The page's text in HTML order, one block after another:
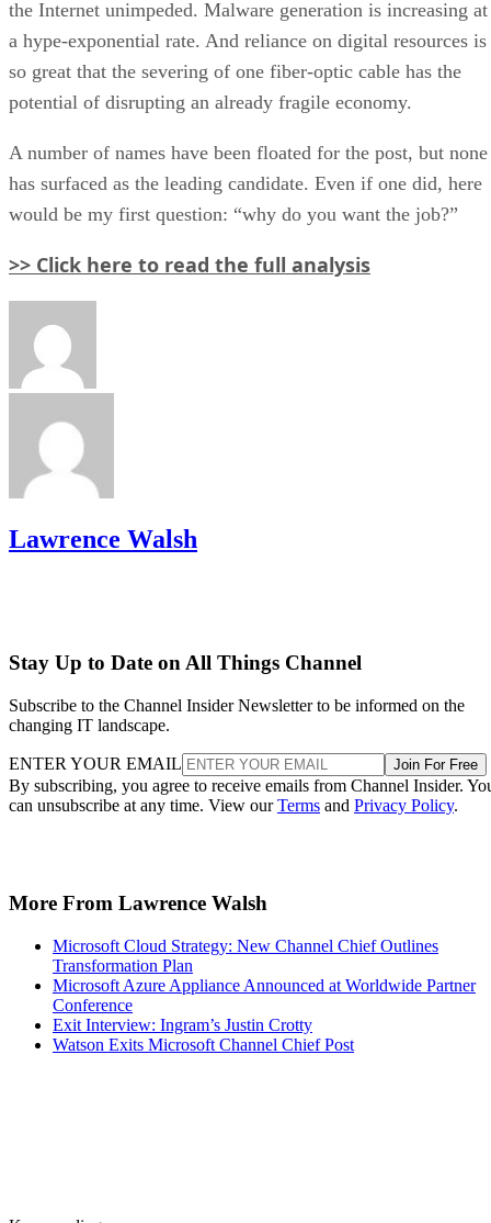
the Internet unimpeded. Malware generation is increasing at
a hype-exponential rate. And reliance on digital resources is
so great that the severing of one fiber-optic cable has the
potential of disrupting an already fragile economy.
A number of names have been floated for the post, but none
has surfaced as the leading candidate. Even if one did, here
would be my first question: “why do you want the job?”
>> Click here to read the full analysis
Lawrence Walsh
Stay Up to Date on All Things Channel
Subscribe to the Channel Insider Newsletter to be informed on the
changing IT landscape.
ENTER YOUR EMAIL Join For Free
By subscribing, you agree to receive emails from Channel Insider.
can unsubscribe at any time. View ourTerms and Privacy Policy.
More From Lawrence Walsh
Microsoft Cloud Strategy: New Channel Chief Outlines
Transformation Plan
Microsoft Azure Appliance Announced at Worldwide Partner
Conference
Exit Interview: Ingram’s Justin Crotty
Watson Exits Microsoft Channel Chief Post